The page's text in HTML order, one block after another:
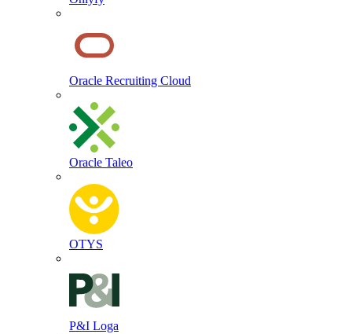
Oracle Recruiting Cloud
Oracle Taleo
OTYS
P&I Loga